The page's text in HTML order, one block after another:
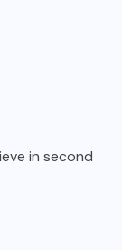
in second